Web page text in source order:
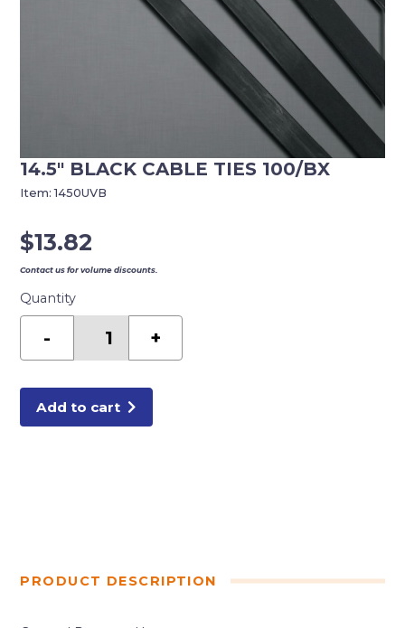
14.5″ BLACK CABLE TIES 100/BX
$13.82
Contact us for volume discounts.
Quantity
-
100/BX
+
Add to cart
Item:1450UVB
PRODUCT DESCRIPTION